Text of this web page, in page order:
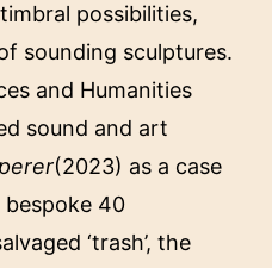
possibilities,
sounding sculptures.
and Humanities
sound and art
(2023) as a case
bespoke 40
‘trash’, the